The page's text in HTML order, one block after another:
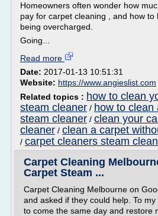
Homeowners often wonder how
pay for carpet cleaning , and how
being overcharged.
Going...
Read more
Date: 2017-01-13 10:51:31
Website: https://www.angieslist.com
Related topics : how to clean
steam cleaner / how to clean
steam cleaner / clean your
cleaner / clean a carpet
/ carpet cleaners steam clean
Carpet Cleaning
Carpet Steam ...
Carpet Cleaning Melbourne on
and asked if they could help. To
to come the same day and restore